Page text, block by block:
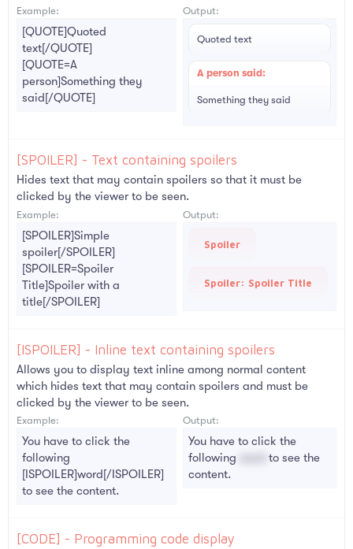
Example:
[QUOTE]Quoted
text[/QUOTE]
[QUOTE=A
person]Something they
said[/QUOTE]
Output:
Quoted text
A person said:
Something they said
[SPOILER] - Text containing spoilers
Hides text that may contain spoilers so that it must be
clicked by the viewer to be seen.
Example:
[SPOILER]Simple
spoiler[/SPOILER]
[SPOILER=Spoiler
Title]Spoiler with a
title[/SPOILER]
Output:
Spoiler
Spoiler: Spoiler Title
[ISPOILER] - Inline text containing spoilers
Allows you to display text inline among normal content
which hides text that may contain spoilers and must be
clicked by the viewer to be seen.
Example:
You have to click the
following
[ISPOILER]word[/ISPOILER]
to see the content.
Output:
You have to click the
following
to see the
content.
[CODE] - Programming code display